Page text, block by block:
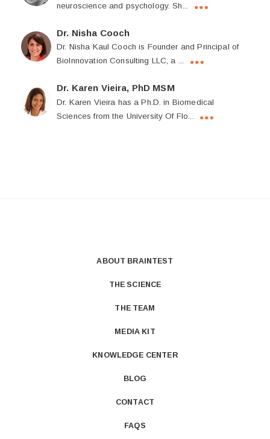
neuroscience and psychology. Sh...
Dr. Nisha Cooch
Dr. Nisha Kaul Cooch is Founder and Principal of
BioInnovation Consulting LLC, a ...
Dr. Karen Vieira, PhD MSM
Dr. Karen Vieira has a Ph.D. in Biomedical
Sciences from the University Of Flo...
ABOUT BRAINTEST
THE SCIENCE
THE TEAM
MEDIA KIT
KNOWLEDGE CENTER
BLOG
CONTACT
FAQS